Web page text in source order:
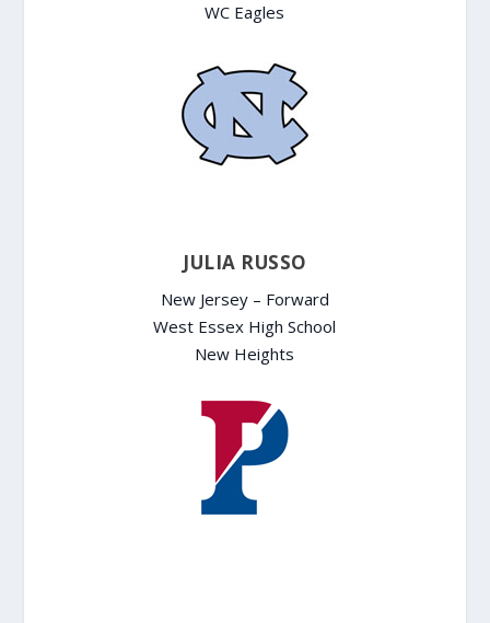
WC Eagles
JULIA RUSSO
New Jersey – Forward
West Essex High School
New Heights